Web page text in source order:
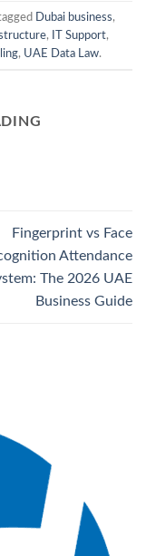
Dubai business,
, IT Support,
, UAE Data Law.
Fingerprint vs Face
Attendance
The 2026 UAE
Business Guide